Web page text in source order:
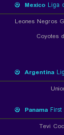
Mexico Liga
Leones Negros
Coyotes
Argentina
Panama First
Tevi